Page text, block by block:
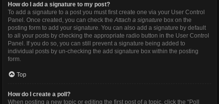
How do I add a signature to my post?
To add a signature to a post you must first create one via your User Control
Panel. Once created, you can check the Attach a signature box on the
posting form to add your signature. You can also add a signature by default
to all your posts by checking the appropriate radio button in the User Control
Panel. If you do so, you can still prevent a signature being added to
individual posts by un-checking the add signature box within the posting
form.
Top
How do I create a poll?
When posting a new topic or editing the first post of a topic, click the “Poll